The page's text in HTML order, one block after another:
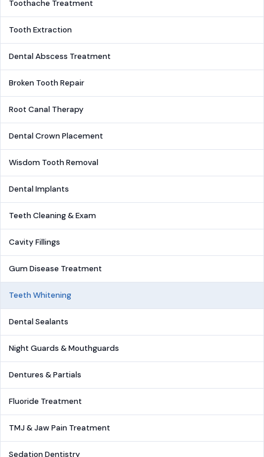
Toothache Treatment
Tooth Extraction
Dental Abscess Treatment
Broken Tooth Repair
Root Canal Therapy
Dental Crown Placement
Wisdom Tooth Removal
Dental Implants
Teeth Cleaning & Exam
Cavity Fillings
Gum Disease Treatment
Teeth Whitening
Dental Sealants
Night Guards & Mouthguards
Dentures & Partials
Fluoride Treatment
TMJ & Jaw Pain Treatment
Sedation Dentistry